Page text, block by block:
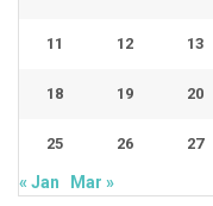
11 12 13
18 19 20
25 26 27
« Jan Mar »